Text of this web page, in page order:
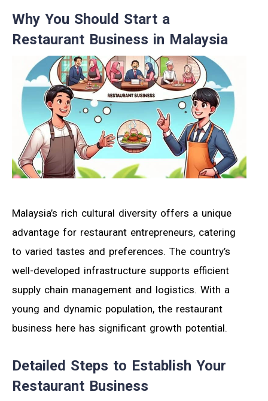
Why You Should Start a
Restaurant Business in Malaysia
Malaysia’s rich cultural diversity offers a unique
advantage for restaurant entrepreneurs, catering
to varied tastes and preferences. The country’s
well-developed infrastructure supports efficient
supply chain management and logistics. With a
young and dynamic population, the restaurant
business here has significant growth potential.
Detailed Steps to Establish Your
Restaurant Business